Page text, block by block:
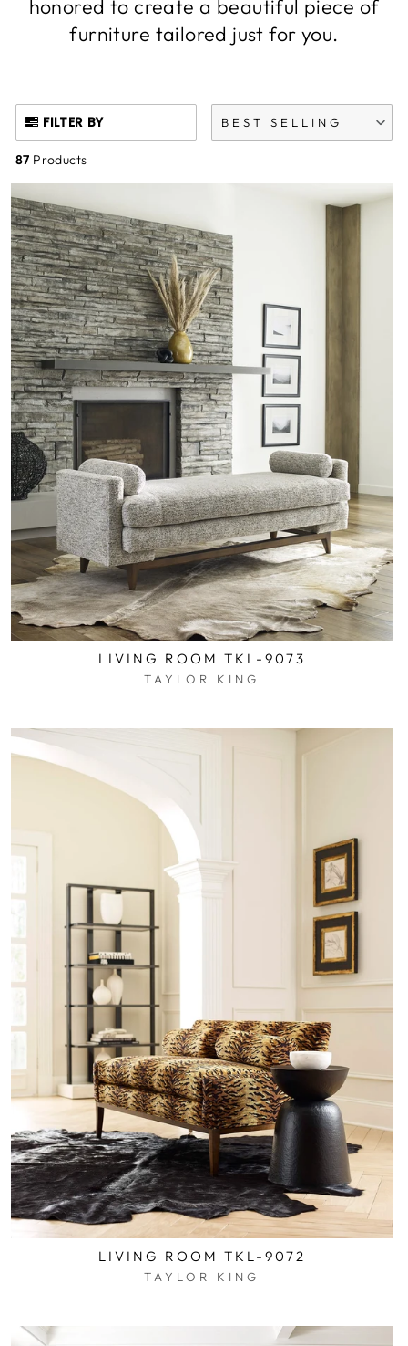
honored to create a beautiful piece of
furniture tailored just for you.
FILTER BY
87 Products
BEST SELLING
LIVING ROOM TKL-9073
TAYLOR KING
LIVING ROOM TKL-9072
TAYLOR KING